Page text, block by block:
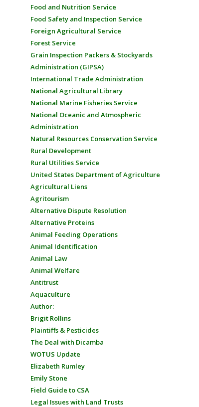
Food and Nutrition Service
Food Safety and Inspection Service
Foreign Agricultural Service
Forest Service
Grain Inspection Packers & Stockyards
Administration (GIPSA)
International Trade Administration
National Agricultural Library
National Marine Fisheries Service
National Oceanic and Atmospheric
Administration
Natural Resources Conservation Service
Rural Development
Rural Utilities Service
United States Department of Agriculture
Agricultural Liens
Agritourism
Alternative Dispute Resolution
Alternative Proteins
Animal Feeding Operations
Animal Identification
Animal Law
Animal Welfare
Antitrust
Aquaculture
Author:
Brigit Rollins
Plaintiffs & Pesticides
The Deal with Dicamba
WOTUS Update
Elizabeth Rumley
Emily Stone
Field Guide to CSA
Legal Issues with Land Trusts